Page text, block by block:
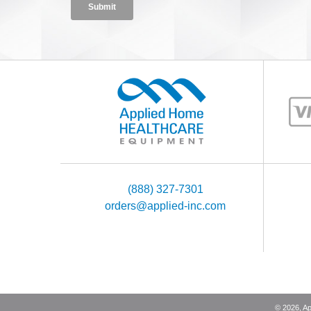
(888) 327-7301
orders@applied-inc.com
© 2026,